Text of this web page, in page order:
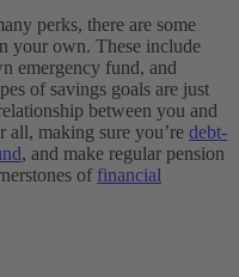
perks, there are some
your own. These include
emergency fund, and
of savings goals are just
between you and
all, making sure you’re debt-
, and make regular pension
of financial